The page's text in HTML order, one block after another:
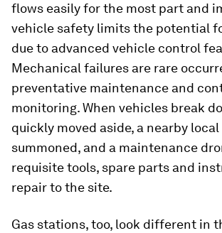
flows easily for the most part and
vehicle safety limits the potential
due to advanced vehicle control
Mechanical failures are rare
preventative maintenance and
monitoring. When vehicles break
quickly moved aside, a nearby
summoned, and a maintenance
requisite tools, spare parts and
repair to the site.
Gas stations, too, look different in